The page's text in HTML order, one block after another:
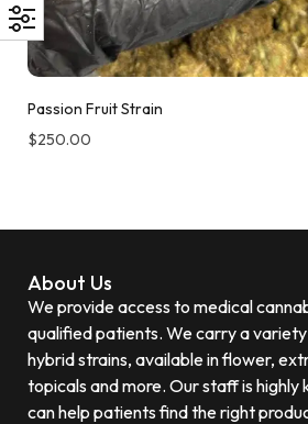
Passion Fruit Strain
$250.00
About Us
We provide access to medical
qualified patients. We carry a
hybrid strains, available in flower,
topicals and more. Our staff is highly
can help patients find the right